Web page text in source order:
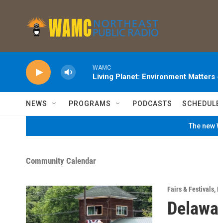
WAMC
Living Planet: Environment Matters
NEWS PROGRAMS PODCASTS
The new
Community Calendar
Fairs & Festivals,